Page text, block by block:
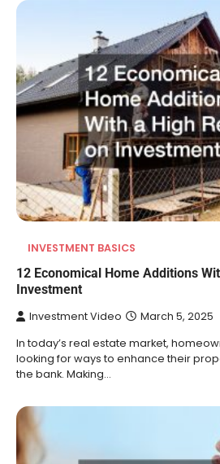
INVESTMENT BASICS
12 Economical Home Additions
Investment
Investment Video March 5, 2025
In today’s real estate market,
looking for ways to enhance their
the bank. Making…